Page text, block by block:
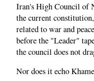
Iran's High Council of
the current
related to war and
before the "Leader"
the council does not
Nor does it echo